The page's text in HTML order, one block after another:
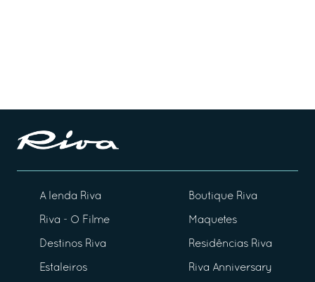
A lenda Riva
Riva - O Filme
Destinos Riva
Estaleiros
Boutique Riva
Maquetes
Residências Riva
Riva Anniversary